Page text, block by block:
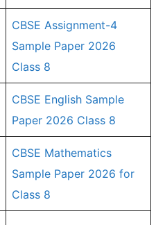
CBSE Assignment-4
Sample Paper 2026
Class 8
CBSE English Sample
Paper 2026 Class 8
CBSE Mathematics
Sample Paper 2026 for
Class 8